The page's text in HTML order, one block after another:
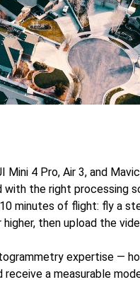
Mini 4 Pro, Air 3, and
with the right processing
minutes of flight: fly a
then upload the
expertise —
a measurable